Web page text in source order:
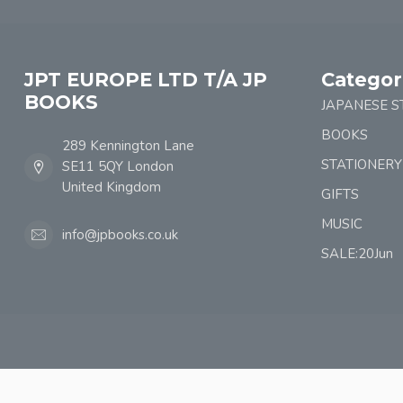
JPT EUROPE LTD T/A JP
BOOKS
289 Kennington Lane
SE11 5QY London
United Kingdom
info@jpbooks.co.uk
JAPANESE
BOOKS
STATIONERY
GIFTS
MUSIC
SALE:20Jun